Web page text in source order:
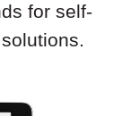
for self-